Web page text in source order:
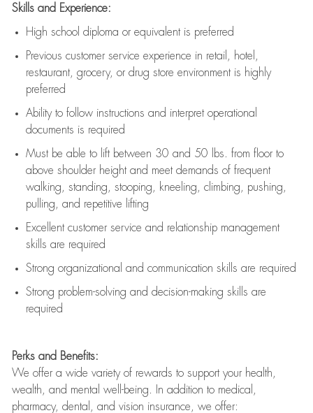
Skills and Experience:
High school diploma or equivalent is preferred
Previous customer service experience in retail, hotel,
restaurant, grocery, or drug store environment is highly
preferred
Ability to follow instructions and interpret operational
documents is required
Must be able to lift between 30 and 50 lbs. from floor to
above shoulder height and meet demands of frequent
walking, standing, stooping, kneeling, climbing, pushing,
pulling, and repetitive lifting
Excellent customer service and relationship management
skills are required
Strong organizational and communication skills are required
Strong problem-solving and decision-making skills are
required
Perks and Benefits:
We offer a wide variety of rewards to support your health,
wealth, and mental well-being. In addition to medical,
pharmacy, dental, and vision insurance, we offer: